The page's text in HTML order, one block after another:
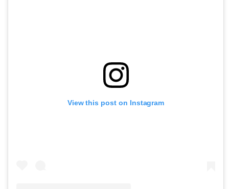
View this post on Instagram